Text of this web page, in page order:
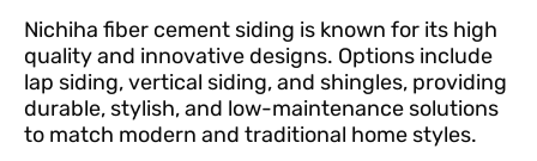
Nichiha fiber cement siding is known for its high
quality and innovative designs. Options include
lap siding, vertical siding, and shingles, providing
durable, stylish, and low-maintenance solutions
to match modern and traditional home styles.